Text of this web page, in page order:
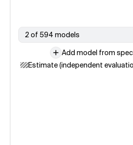
2 of 594 models
Add model from
Estimate (independent